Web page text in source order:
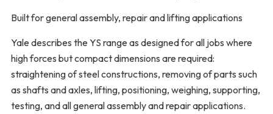
Built for general assembly, repair and lifting applications
Yale describes the YS range as designed for all jobs where
high forces but compact dimensions are required:
straightening of steel constructions, removing of parts such
as shafts and axles, lifting, positioning, weighing, supporting,
testing, and all general assembly and repair applications.